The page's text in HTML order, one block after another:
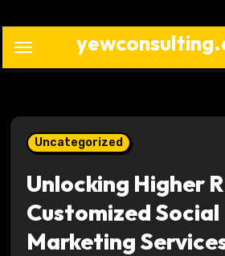
content
Uncategorized
Unlocking Higher
Customized
Marketing